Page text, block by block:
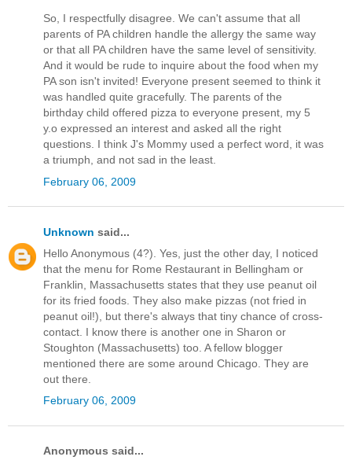
So, I respectfully disagree. We can't assume that all
parents of PA children handle the allergy the same way
or that all PA children have the same level of sensitivity.
And it would be rude to inquire about the food when my
PA son isn't invited! Everyone present seemed to think it
was handled quite gracefully. The parents of the
birthday child offered pizza to everyone present, my 5
y.o expressed an interest and asked all the right
questions. I think J's Mommy used a perfect word, it was
a triumph, and not sad in the least.
February 06, 2009
Unknown said...
Hello Anonymous (4?). Yes, just the other day, I noticed
that the menu for Rome Restaurant in Bellingham or
Franklin, Massachusetts states that they use peanut oil
for its fried foods. They also make pizzas (not fried in
peanut oil!), but there's always that tiny chance of cross-
contact. I know there is another one in Sharon or
Stoughton (Massachusetts) too. A fellow blogger
mentioned there are some around Chicago. They are
out there.
February 06, 2009
Anonymous said...